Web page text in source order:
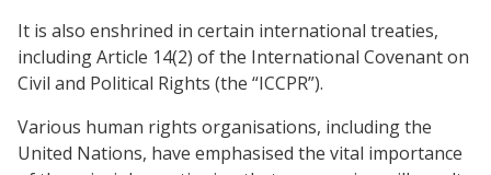
It is also enshrined in certain international treaties,
including Article 14(2) of the International Covenant on
Civil and Political Rights (the “ICCPR”).
Various human rights organisations, including the
United Nations, have emphasised the vital importance